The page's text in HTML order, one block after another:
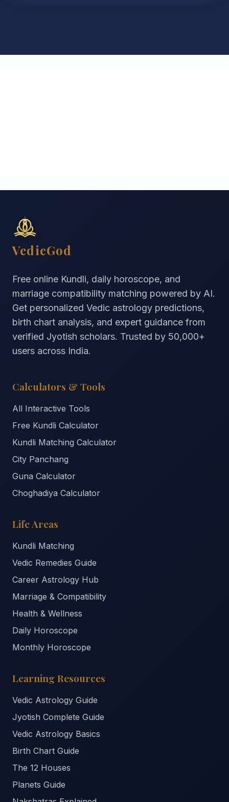
VedicGod
Free online Kundli, daily horoscope, and
marriage compatibility matching powered by AI.
Get personalized Vedic astrology predictions,
birth chart analysis, and expert guidance from
verified Jyotish scholars. Trusted by 50,000+
users across India.
Calculators & Tools
All Interactive Tools
Free Kundli Calculator
Kundli Matching Calculator
City Panchang
Guna Calculator
Choghadiya Calculator
Life Areas
Kundli Matching
Vedic Remedies Guide
Career Astrology Hub
Marriage & Compatibility
Health & Wellness
Daily Horoscope
Monthly Horoscope
Learning Resources
Vedic Astrology Guide
Jyotish Complete Guide
Vedic Astrology Basics
Birth Chart Guide
The 12 Houses
Planets Guide